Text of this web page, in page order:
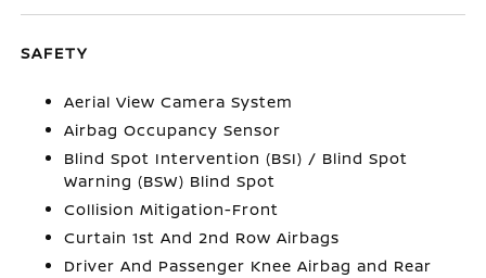
SAFETY
Aerial View Camera System
Airbag Occupancy Sensor
Blind Spot Intervention (BSI) / Blind Spot
Warning (BSW) Blind Spot
Collision Mitigation-Front
Curtain 1st And 2nd Row Airbags
Driver And Passenger Knee Airbag and Rear